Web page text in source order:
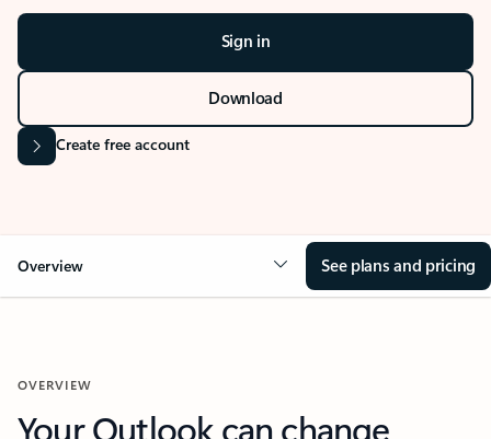
Sign in
Download
Create free account
Overview See plans and pricing
OVERVIEW
Your Outlook can change